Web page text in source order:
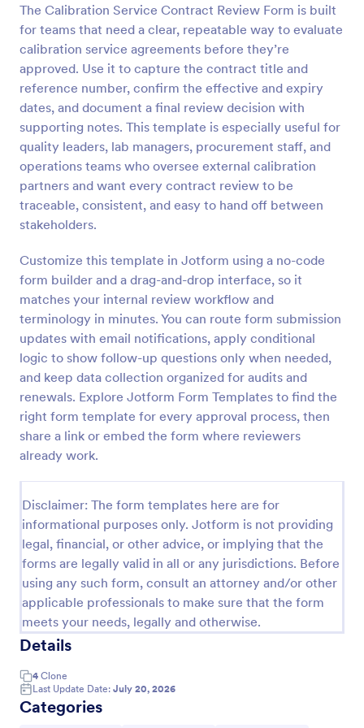
The Calibration Service Contract Review Form is built
for teams that need a clear, repeatable way to evaluate
calibration service agreements before they’re
approved. Use it to capture the contract title and
reference number, confirm the effective and expiry
dates, and document a final review decision with
supporting notes. This template is especially useful for
quality leaders, lab managers, procurement staff, and
operations teams who oversee external calibration
partners and want every contract review to be
traceable, consistent, and easy to hand off between
stakeholders.
Customize this template in Jotform using a no-code
form builder and a drag-and-drop interface, so it
matches your internal review workflow and
terminology in minutes. You can route form submission
updates with email notifications, apply conditional
logic to show follow-up questions only when needed,
and keep data collection organized for audits and
renewals. Explore Jotform Form Templates to find the
right form template for every approval process, then
share a link or embed the form where reviewers
already work.
Disclaimer: The form templates here are for
informational purposes only. Jotform is not providing
legal, financial, or other advice, or implying that the
forms are legally valid in all or any jurisdictions. Before
using any such form, consult an attorney and/or other
applicable professionals to make sure that the form
meets your needs, legally and otherwise.
Details
4 Clone
Last Update Date: July 20, 2026
Categories
Preview
Machine Calibration Report Form
Document equipment calibration activities with the
Machine Calibration Report Form for consistent data
manage every form submission in Jotform for faster
reviews and follow-ups.
Calibration Forms
Use Template
Preview